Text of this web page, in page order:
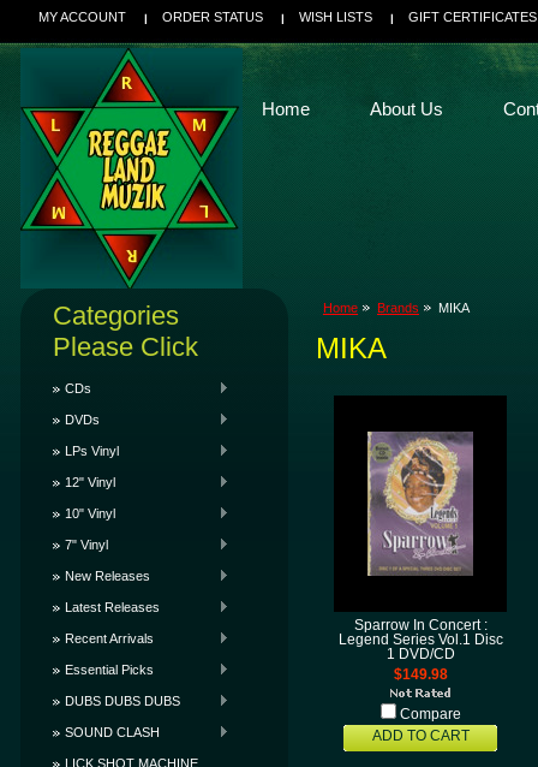
MY ACCOUNT ORDER STATUS WISH LISTS GIFT CERTIFICATES
Home About Us
Categories
Please Click
CDs
DVDs
LPs Vinyl
12" Vinyl
10" Vinyl
7" Vinyl
New Releases
Latest Releases
Recent Arrivals
Essential Picks
DUBS DUBS DUBS
SOUND CLASH
LICK SHOT MACHINE
Home Brands MIKA
MIKA
Sparrow In Concert :
Legend Series Vol.1 Disc
1 DVD/CD
$149.98
Compare
ADD TO CART